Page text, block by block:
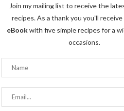
Join my mailing list to receive the
recipes. As a thank you you'll receive
eBookwith five simple recipes for a
occasions.